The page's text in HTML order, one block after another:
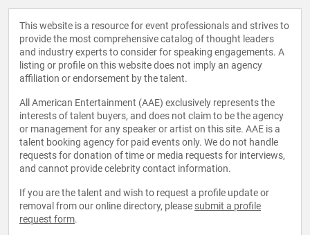
This website is a resource for event professionals and strives to
provide the most comprehensive catalog of thought leaders
and industry experts to consider for speaking engagements. A
listing or profile on this website does not imply an agency
affiliation or endorsement by the talent.
All American Entertainment (AAE) exclusively represents the
interests of talent buyers, and does not claim to be the agency
or management for any speaker or artist on this site. AAE is a
talent booking agency for paid events only. We do not handle
requests for donation of time or media requests for interviews,
and cannot provide celebrity contact information.
If you are the talent and wish to request a profile update or
removal from our online directory, please submit a profile
request form.